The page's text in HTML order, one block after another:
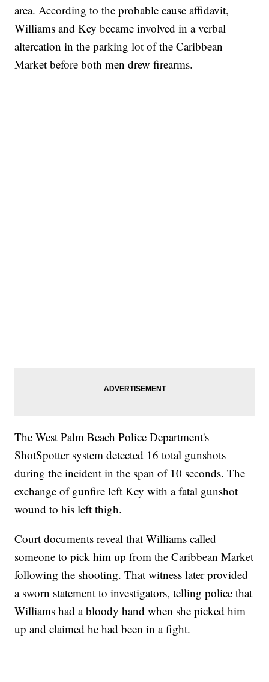
area. According to the probable cause affidavit,
Williams and Key became involved in a verbal
altercation in the parking lot of the Caribbean
Market before both men drew firearms.
The West Palm Beach Police Department's
ShotSpotter system detected 16 total gunshots
during the incident in the span of 10 seconds. The
exchange of gunfire left Key with a fatal gunshot
wound to his left thigh.
Court documents reveal that Williams called
someone to pick him up from the Caribbean Market
following the shooting. That witness later provided
a sworn statement to investigators, telling police that
Williams had a bloody hand when she picked him
up and claimed he had been in a fight.